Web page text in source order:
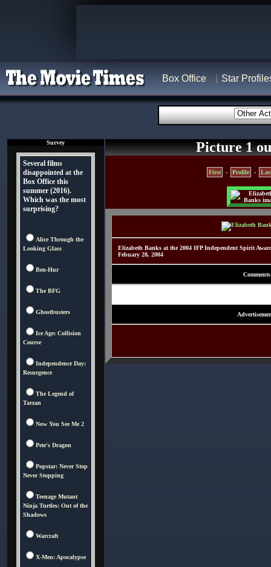
Box Office Star
Survey
Several films
disappointed at the
Box Office this
summer (2016).
Which was the most
surprising?
Alice Through the
Looking Glass
Ben-Hur
The BFG
Ghostbusters
Ice Age: Collision
Course
Independence Day:
Resurgence
The Legend of
Tarzan
Now You See Me 2
Pete's Dragon
Popstar: Never Stop
Never Stopping
Teenage Mutant
Ninja Turtles: Out of the
Shadows
Warcraft
X-Men: Apocalypse
Picture 1
First - Profile -
Elizabeth Banks at the 2004 IFP Independent Spirit
Febuary 28, 2004
Comments